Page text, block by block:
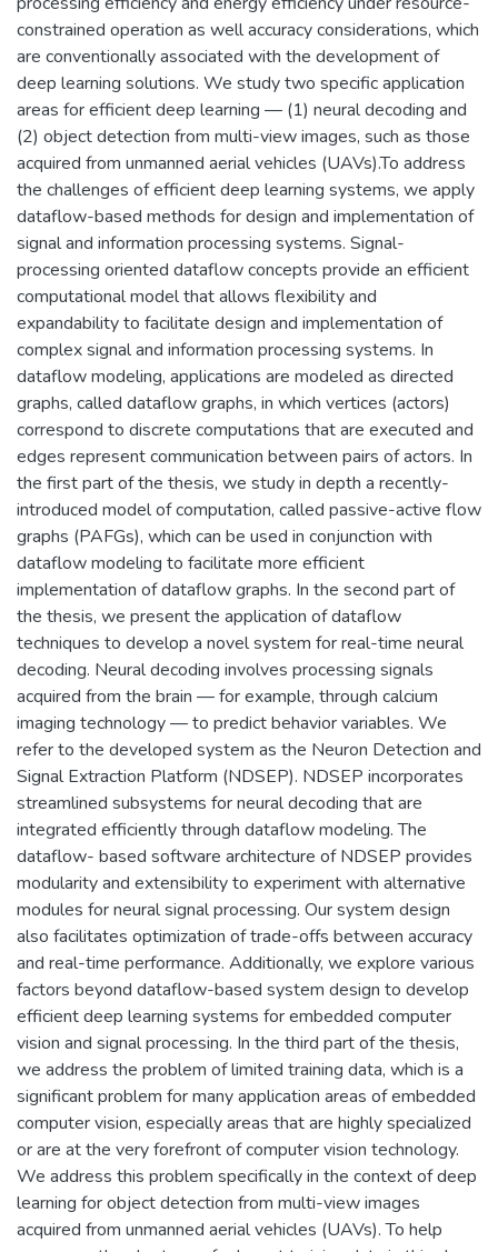
constrained operation as well accuracy considerations, which
are conventionally associated with the development of
deep learning solutions. We study two specific application
areas for efficient deep learning — (1) neural decoding and
(2) object detection from multi-view images, such as those
acquired from unmanned aerial vehicles (UAVs).To address
the challenges of efficient deep learning systems, we apply
dataflow-based methods for design and implementation of
signal and information processing systems. Signal-
processing oriented dataflow concepts provide an efficient
computational model that allows flexibility and
expandability to facilitate design and implementation of
complex signal and information processing systems. In
dataflow modeling, applications are modeled as directed
graphs, called dataflow graphs, in which vertices (actors)
correspond to discrete computations that are executed and
edges represent communication between pairs of actors. In
the first part of the thesis, we study in depth a recently-
introduced model of computation, called passive-active flow
graphs (PAFGs), which can be used in conjunction with
dataflow modeling to facilitate more efficient
implementation of dataflow graphs. In the second part of
the thesis, we present the application of dataflow
techniques to develop a novel system for real-time neural
decoding. Neural decoding involves processing signals
acquired from the brain — for example, through calcium
imaging technology — to predict behavior variables. We
refer to the developed system as the Neuron Detection and
Signal Extraction Platform (NDSEP). NDSEP incorporates
streamlined subsystems for neural decoding that are
integrated efficiently through dataflow modeling. The
dataflow- based software architecture of NDSEP provides
modularity and extensibility to experiment with alternative
modules for neural signal processing. Our system design
also facilitates optimization of trade-offs between accuracy
and real-time performance. Additionally, we explore various
factors beyond dataflow-based system design to develop
efficient deep learning systems for embedded computer
vision and signal processing. In the third part of the thesis,
we address the problem of limited training data, which is a
significant problem for many application areas of embedded
computer vision, especially areas that are highly specialized
or are at the very forefront of computer vision technology.
We address this problem specifically in the context of deep
learning for object detection from multi-view images
acquired from unmanned aerial vehicles (UAVs). To help